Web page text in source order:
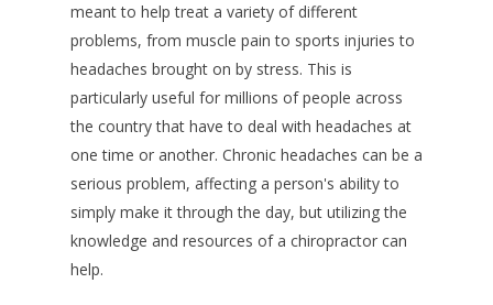
meant to help treat a variety of different
problems, from muscle pain to sports injuries to
headaches brought on by stress. This is
particularly useful for millions of people across
the country that have to deal with headaches at
one time or another. Chronic headaches can be a
serious problem, affecting a person's ability to
simply make it through the day, but utilizing the
knowledge and resources of a chiropractor can
help.